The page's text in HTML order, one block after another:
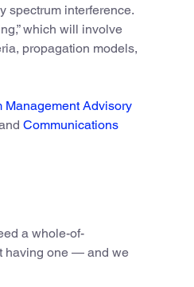
spectrum interference.
which will involve
propagation models,
Management Advisory
Communications
a whole-of-
having one — and we